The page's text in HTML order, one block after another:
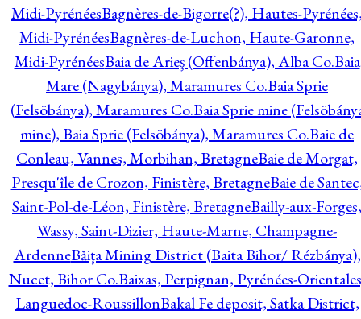
Midi-PyrénéesBagnères-de-Bigorre(?), Hautes-
Midi-PyrénéesBagnères-de-Luchon, Haute-Garonne,
Midi-PyrénéesBaia de Arieş (Offenbánya), Alba Co.Baia
Mare (Nagybánya), Maramures Co.Baia Sprie
(Felsöbánya), Maramures Co.Baia Sprie mine
mine), Baia Sprie (Felsöbánya), Maramures Co.Baie de
Conleau, Vannes, Morbihan, BretagneBaie de Morgat,
Presqu'île de Crozon, Finistère, BretagneBaie de
Saint-Pol-de-Léon, Finistère, BretagneBailly-aux-Forges,
Wassy, Saint-Dizier, Haute-Marne, Champagne-
ArdenneBăiţa Mining District (Baita Bihor/ Rézbánya),
Nucet, Bihor Co.Baixas, Perpignan, Pyrénées-
Languedoc-RoussillonBakal Fe deposit, Satka District,